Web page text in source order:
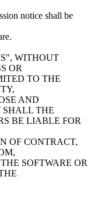
notice shall be
WITHOUT
OR
TO THE
AND
SHALL THE
BE LIABLE FOR
OF CONTRACT,
SOFTWARE OR